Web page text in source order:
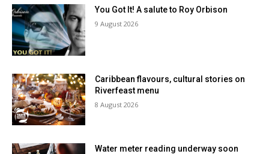
You Got It! A salute to Roy Orbison
9 August 2026
Caribbean flavours, cultural stories on
Riverfeast menu
8 August 2026
Water meter reading underway soon